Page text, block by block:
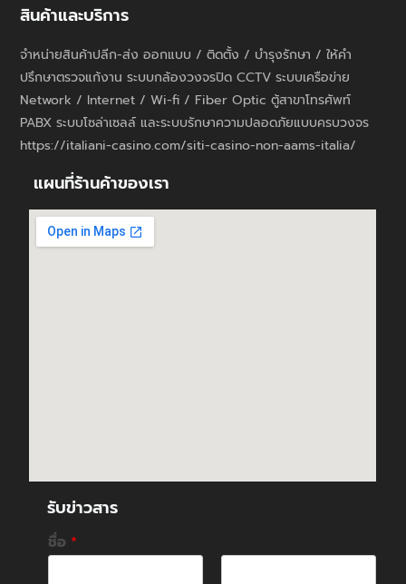
สินค้าและบริการ
จำหน่ายสินค้าปลีก-ส่ง ออกแบบ / ติดตั้ง / บำรุงรักษา / ให้คำ
ปรึกษาตรวจแก้งาน ระบบกล้องวงจรปิด CCTV ระบบเครือข่าย
Network / Internet / Wi-fi / Fiber Optic ตู้สาขาโทรศัพท์
PABX ระบบโซล่าเซลล์ และระบบรักษาความปลอดภัยแบบครบวงจร
https://italiani-casino.com/siti-casino-non-aams-italia/
แผนที่ร้านค้าของเรา
รับข่าวสาร
ชื่อ *